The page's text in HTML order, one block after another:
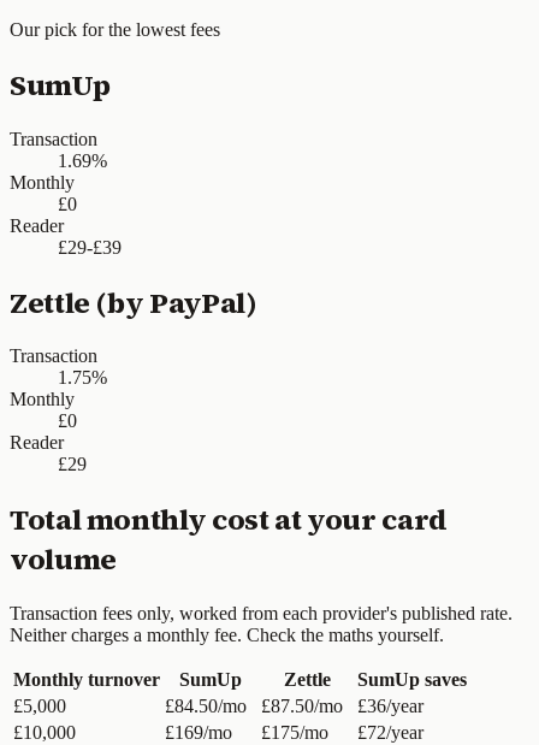
Our pick for the lowest fees
SumUp
Transaction
1.69%
Monthly
£0
Reader
£29-£39
Zettle (by PayPal)
Transaction
1.75%
Monthly
£0
Reader
£29
Total monthly cost at your card
volume
Transaction fees only, worked from each provider's published rate.
Neither charges a monthly fee. Check the maths yourself.
Monthly turnover SumUp Zettle
SumUp saves
£5,000
£84.50/mo £87.50/mo
£36/year
£10,000
£169/mo £175/mo
£72/year